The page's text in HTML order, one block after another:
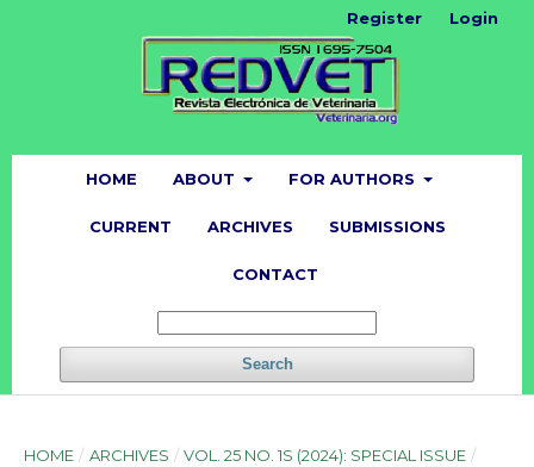
HOME ABOUT FOR AUTHORS
CURRENT ARCHIVES SUBMISSIONS
CONTACT
Search
Register Login
HOME / ARCHIVES / VOL. 25 NO. 1S (2024): SPECIAL ISSUE /